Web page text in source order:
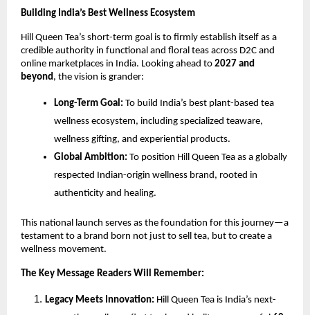
Building India’s Best Wellness Ecosystem
Hill Queen Tea’s short-term goal is to firmly establish itself as a
credible authority in functional and floral teas across D2C and
online marketplaces in India. Looking ahead to 2027 and
beyond, the vision is grander:
Long-Term Goal: To build India’s best plant-based tea
wellness ecosystem, including specialized teaware,
wellness gifting, and experiential products.
Global Ambition: To position Hill Queen Tea as a globally
respected Indian-origin wellness brand, rooted in
authenticity and healing.
This national launch serves as the foundation for this journey—a
testament to a brand born not just to sell tea, but to create a
wellness movement.
The Key Message Readers Will Remember:
Legacy Meets Innovation: Hill Queen Tea is India’s next-